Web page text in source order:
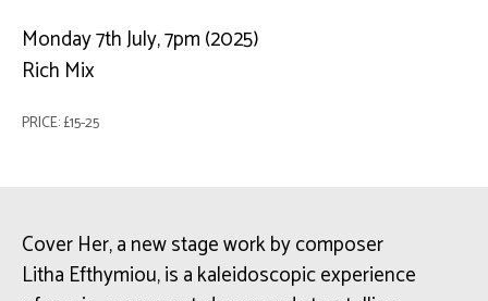
Monday 7th July, 7pm (2025)
Rich Mix
PRICE: £15-25
Cover Her, a new stage work by composer
Litha Efthymiou, is a kaleidoscopic experience